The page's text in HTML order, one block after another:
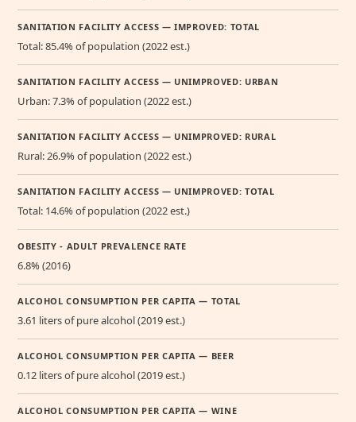
SANITATION FACILITY ACCESS — IMPROVED: TOTAL
Total: 85.4% of population (2022 est.)
SANITATION FACILITY ACCESS — UNIMPROVED: URBAN
Urban: 7.3% of population (2022 est.)
SANITATION FACILITY ACCESS — UNIMPROVED: RURAL
Rural: 26.9% of population (2022 est.)
SANITATION FACILITY ACCESS — UNIMPROVED: TOTAL
Total: 14.6% of population (2022 est.)
OBESITY - ADULT PREVALENCE RATE
6.8% (2016)
ALCOHOL CONSUMPTION PER CAPITA — TOTAL
3.61 liters of pure alcohol (2019 est.)
ALCOHOL CONSUMPTION PER CAPITA — BEER
0.12 liters of pure alcohol (2019 est.)
ALCOHOL CONSUMPTION PER CAPITA — WINE